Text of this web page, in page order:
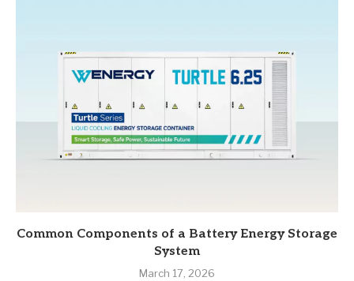
Common Components of a Battery Energy Storage
System
March 17, 2026